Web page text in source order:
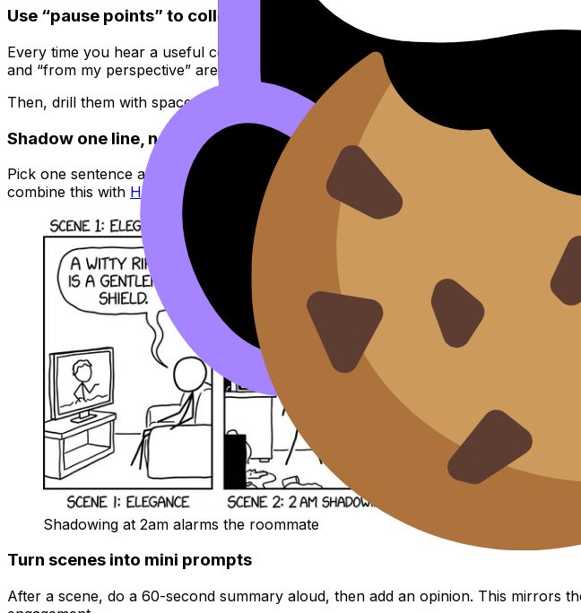
Use “pause points” to collect exam-ready phrases
Every time you hear a useful connector or opinion phrase, pause and jot it down.
and “from my perspective” are reusable everywhere.
Then, drill them with spaced repetition. RevisionDojo’sFlashcards are perfect for
Shadow one line, not the whole scene
Pick one sentence and repeat it out loud three times, copying rhythm and
combine this with How to Improve Your Language B Speaking Skills Mastering
Shadowing at 2am alarms the roommate
Turn scenes into mini prompts
After a scene, do a 60-second summary aloud, then add an opinion. This mirrors